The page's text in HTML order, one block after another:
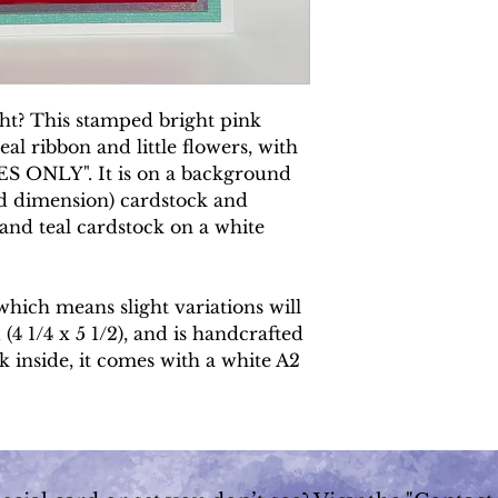
This stamped bright pink
ribbon and little flowers, with
ONLY". It is on a background
dimension) cardstock and
teal cardstock on a white
means slight variations will
1/4 x 5 1/2), and is handcrafted
inside, it comes with a white A2